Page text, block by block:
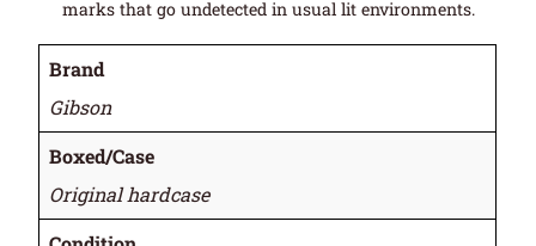
marks that go undetected in usual lit environments.
Brand
Gibson
Boxed/Case
Original hardcase